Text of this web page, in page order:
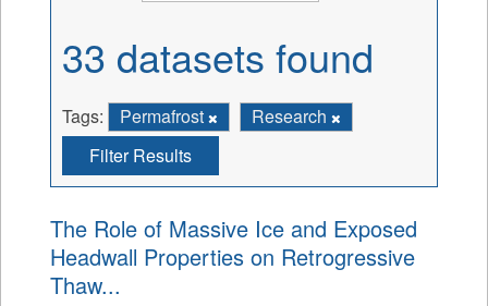
33 datasets found
Tags: Permafrost
Research
Filter Results
The Role of Massive Ice and Exposed
Headwall Properties on Retrogressive
Thaw...